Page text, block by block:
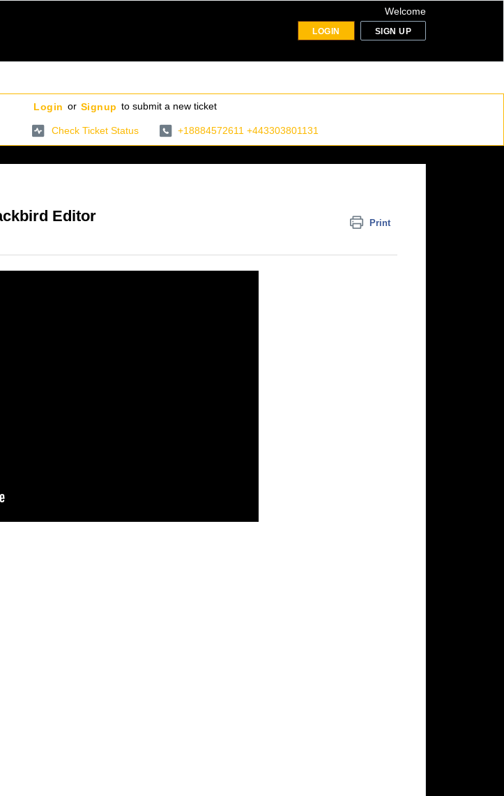
Welcome
LOGIN SIGN UP
Login or Signup to submit a new ticket
Check Ticket Status +18884572611 +443303801131
Editor Print